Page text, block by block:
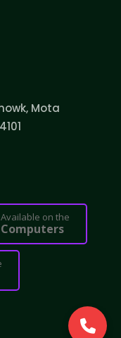
Mota
Available on the
Computers